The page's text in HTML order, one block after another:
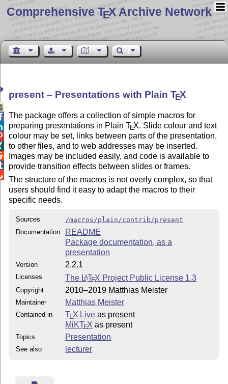
Comprehensive TEX Archive Network
present – Presentations with PlainTEX
The package offers a collection of simple macros for
preparing presentations in PlainTEX. Slide colour and text
colour may be set, links between parts of the presentation,
to other files, and to web addresses may be inserted.
Images may be included easily, and code is available to
provide transition effects between slides or frames.
The structure of the macros is not overly complex, so that
users should find it easy to adapt the macros to their
specific needs.
Sources
/macros/plain/contrib/present
Documentation
README
Package documentation, as a
presentation
Version 2.2.1
Licenses The LATEX Project Public License 1.3
Copyright 2010–2019 Matthias Meister
Maintainer Matthias Meister
Contained in TEX Live as present
MiKTEX as present
Topics Presentation
See also lecturer